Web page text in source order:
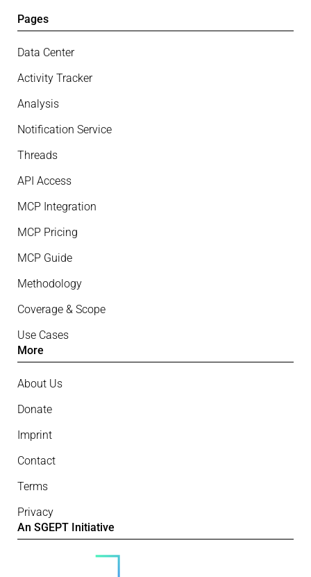
Pages
Data Center
Activity Tracker
Analysis
Notification Service
Threads
API Access
MCP Integration
MCP Pricing
MCP Guide
Methodology
Coverage & Scope
Use Cases
More
About Us
Donate
Imprint
Contact
Terms
Privacy
An SGEPT Initiative